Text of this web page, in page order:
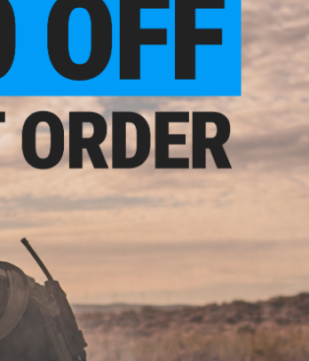
VIEW
Matrix Lightweight SWAT One-Hole
Balaclava Mask